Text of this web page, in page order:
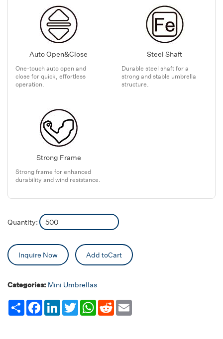
Auto Open&Close
One-touch auto open and
close for quick, effortless
operation.
Steel Shaft
Durable steel shaft for a
strong and stable umbrella
structure.
Strong Frame
Strong frame for enhanced
durability and wind resistance.
Quantity:
Inquire Now Add toCart
Categories: Mini Umbrellas
Share FacebookLinkedInTwitterWhatsApp
Reddit